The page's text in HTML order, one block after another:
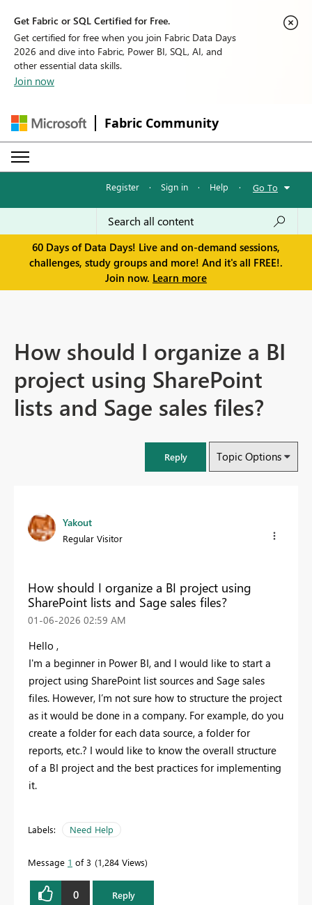
Get Fabric or SQL Certified for Free.
Get certified for free when you join Fabric Data Days
2026 and dive into Fabric, Power BI, SQL, AI, and
other essential data skills.
Join now
Fabric Community
Register · Sign in · Help · Go To
60 Days of Data Days! Live and on-demand sessions,
challenges, study groups and more! And it's all FREE!.
Join now. Learn more
How should I organize a BI
project using SharePoint
lists and Sage sales files?
Reply Topic Options
Yakout
Regular Visitor
How should I organize a BI project using
SharePoint lists and Sage sales files?
‎01-06-2026 02:59 AM
Hello ,
I'm a beginner in Power BI, and I would like to start a
project using SharePoint list sources and Sage sales
files. However, I’m not sure how to structure the project
as it would be done in a company. For example, do you
create a folder for each data source, a folder for
reports, etc.? I would like to know the overall structure
of a BI project and the best practices for implementing
it.
Labels: Need Help
Message 1 of 3 1,284 Views
0 Reply